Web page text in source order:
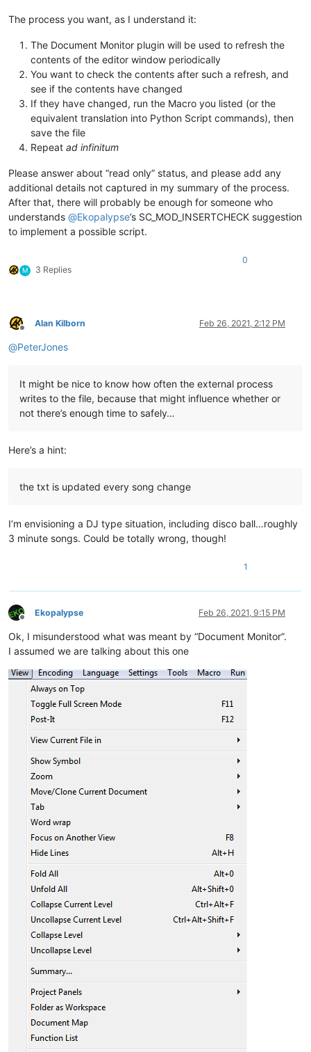
The process you want, as I understand it:
The Document Monitor plugin will be used to refresh the
contents of the editor window periodically
You want to check the contents after such a refresh, and
see if the contents have changed
If they have changed, run the Macro you listed (or the
equivalent translation into Python Script commands), then
save the file
Repeat ad infinitum
Please answer about “read only” status, and please add any
additional details not captured in my summary of the process.
After that, there will probably be enough for someone who
understands @Ekopalypse’s SC_MOD_INSERTCHECK suggestion
to implement a possible script.
M 3 Replies
0
Offline
Alan Kilborn Feb 26, 2021, 2:12 PM
@PeterJones
It might be nice to know how often the external process
writes to the file, because that might influence whether or
not there’s enough time to safely…
Here’s a hint:
the txt is updated every song change
I’m envisioning a DJ type situation, including disco ball…roughly
3 minute songs. Could be totally wrong, though!
1
Offline
Ekopalypse Feb 26, 2021, 9:15 PM
Ok, I misunderstood what was meant by “Document Monitor”.
I assumed we are talking about this one